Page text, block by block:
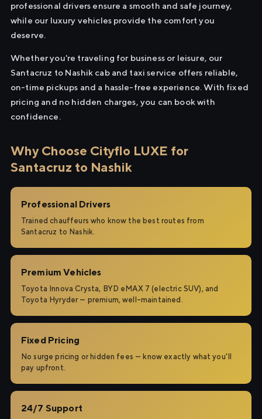
professional drivers ensure a smooth and safe journey,
while our luxury vehicles provide the comfort you
deserve.
Whether you're traveling for business or leisure, our
Santacruz to Nashik cab and taxi service offers reliable,
on-time pickups and a hassle-free experience. With fixed
pricing and no hidden charges, you can book with
confidence.
Why Choose Cityflo LUXE for
Santacruz to Nashik
Professional Drivers
Trained chauffeurs who know the best routes from
Santacruz to Nashik.
Premium Vehicles
Toyota Innova Crysta, BYD eMAX 7 (electric SUV), and
Toyota Hyryder — premium, well-maintained.
Fixed Pricing
No surge pricing or hidden fees — know exactly what you'll
pay upfront.
24/7 Support